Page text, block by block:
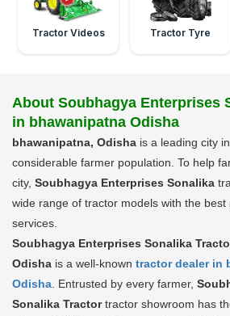
Tractor Videos Tractor Tyre
About Soubhagya Enterprises
in bhawanipatna Odisha
bhawanipatna, Odisha is a leading city
considerable farmer population. To help
city, Soubhagya Enterprises Sonalika
wide range of tractor models with the
services.
Soubhagya Enterprises Sonalika
Odisha is a well-known tractor dealer in
Odisha . Entrusted by every farmer,
Sonalika Tractortractor showroom has